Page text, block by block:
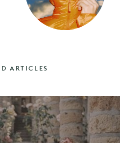
ARTICLES